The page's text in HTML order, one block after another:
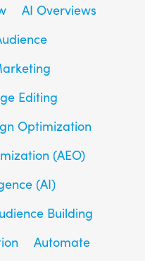
AI Overviews
Editing
Optimization
(AEO)
(AI)
Building
Automate